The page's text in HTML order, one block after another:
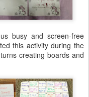
busy and screen-free
this activity during the
creating boards and